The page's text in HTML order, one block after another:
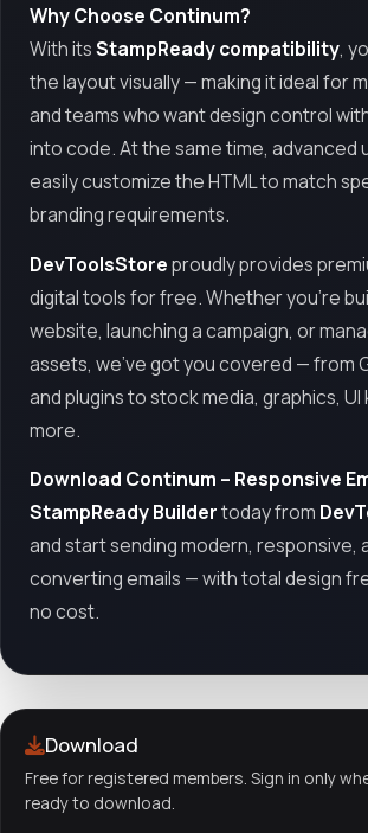
Why Choose Continum?
With itsStampReady compatibility,
the layout visually — making it ideal for
and teams who want design control
into code. At the same time, advanced
easily customize the HTML to match
branding requirements.
DevToolsStoreproudly provides
digital tools for free. Whether you’re
website, launching a campaign, or
assets, we’ve got you covered — from
and plugins to stock media, graphics, UI
more.
Download Continum – Responsive
StampReady Buildertoday from
and start sending modern, responsive,
converting emails — with total design
no cost.
Download
Free for registered members. Sign in only
ready to download.